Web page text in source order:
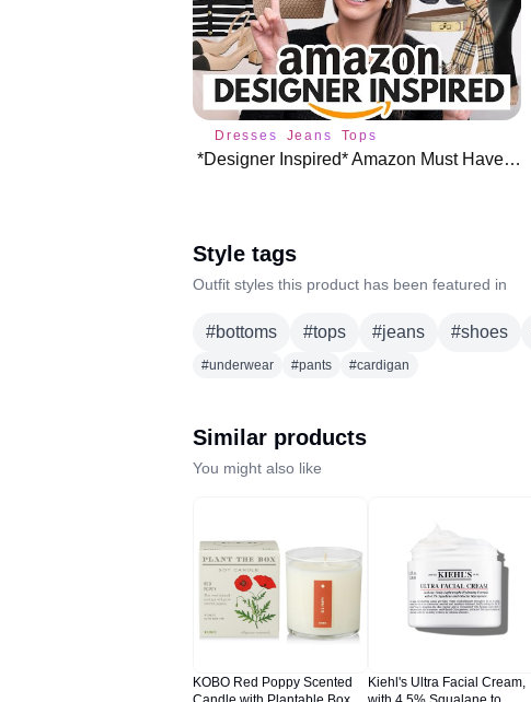
Dresses Jeans Tops
*Designer Inspired* Amazon Must Haves ⭐️
Style tags
Outfit styles this product has been featured in
#bottoms #tops #jeans #shoes
#underwear #pants #cardigan
Similar products
You might also like
KOBO Red Poppy Scented
Kiehl's Ultra Facial Cream,